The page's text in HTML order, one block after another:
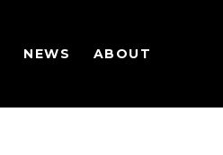
NEWS ABOUT